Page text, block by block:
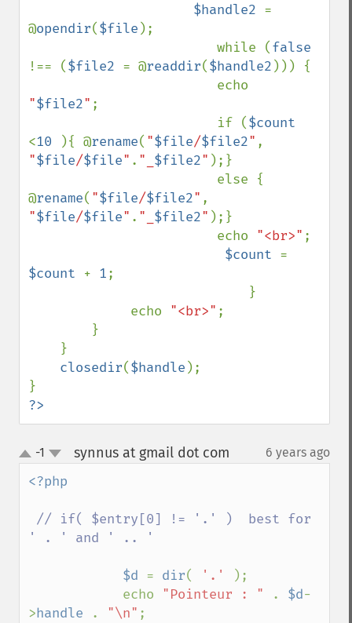
$handle2 =
@opendir($file );
                        while (
!== ($file2 = @readdir($handle2 ))) {
"$file2" ;
                        if (
<10 ){ @rename( "$file/$file2"
"$file/$file" . "_ $file2" );}
@rename( "$file/$file2"
"$file/$file" . "_ $file2" );}
                        echo
"<br>" ;
$count
$count + 1;
             echo
"<br>" ;
closedir($handle );
?>
up
down
-1 synnus at gmail dot com 6 years ago
<?php
// if( $entry[0] != '.' )  best for
' . ' and ' .. '
$d = dir( '.'
);
            echo
"Pointeur : " . $d-
>handle . "\n" ;